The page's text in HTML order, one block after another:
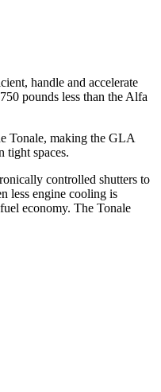
handle and accelerate
pounds less than the Alfa
Tonale, making the GLA
tight spaces.
controlled shutters to
less engine cooling is
economy. The Tonale